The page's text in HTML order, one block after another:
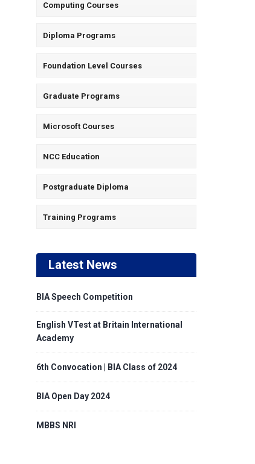
Computing Courses
Diploma Programs
Foundation Level Courses
Graduate Programs
Microsoft Courses
NCC Education
Postgraduate Diploma
Training Programs
Latest News
BIA Speech Competition
English VTest at Britain International
Academy
6th Convocation | BIA Class of 2024
BIA Open Day 2024
MBBS NRI